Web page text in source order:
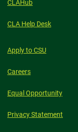
CLAHub
CLA Help Desk
Apply to CSU
Careers
Equal Opportunity
Privacy Statement